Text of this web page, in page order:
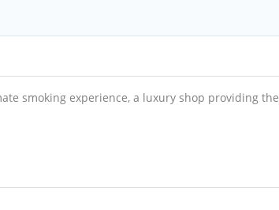
smoking experience, a luxury shop providing the